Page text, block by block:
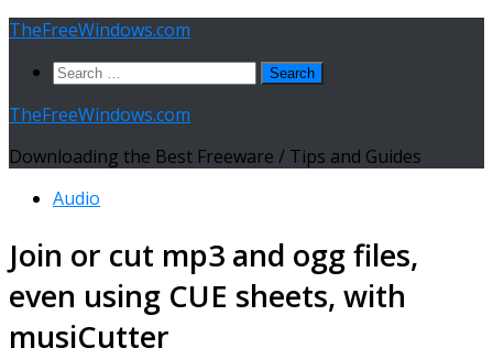
Skip
content
TheFreeWindows.com
Search
TheFreeWindows.com
Downloading the Best Freeware / Tips and Guides
Audio
Join or cut mp3 and ogg files,
even using CUE sheets, with
musiCutter